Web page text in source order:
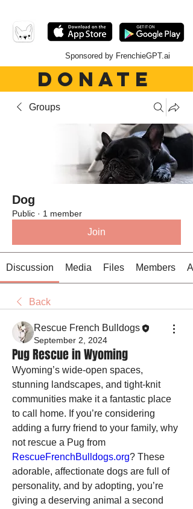
Sponsored by FrenchieGPT.ai
DONATE
Groups
Dog
Public · 1 member
Join
Discussion Media Files Members
Back
Rescue French Bulldogs
September 2, 2024
Pug Rescue in Wyoming
Wyoming’s wide-open spaces,
stunning landscapes, and tight-knit
communities make it a fantastic place
to call home. If you’re considering
adding a furry friend to your family, why
RescueFrenchBulldogs.org? These
adorable, affectionate dogs are full of
personality, and by adopting, you’re
giving a deserving animal a second